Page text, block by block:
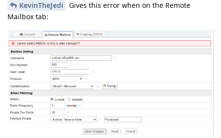
KevinTheJedi
Gives this error when on the Remote
Mailbox tab: